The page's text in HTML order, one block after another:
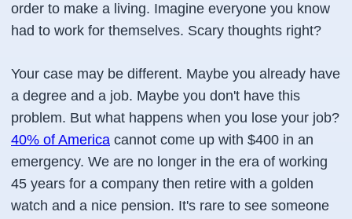
order to make a living. Imagine everyone you know
had to work for themselves. Scary thoughts right?
Your case may be different. Maybe you already have
a degree and a job. Maybe you don't have this
problem. But what happens when you lose your job?
40% of America cannot come up with $400 in an
emergency. We are no longer in the era of working
45 years for a company then retire with a golden
watch and a nice pension. It's rare to see someone